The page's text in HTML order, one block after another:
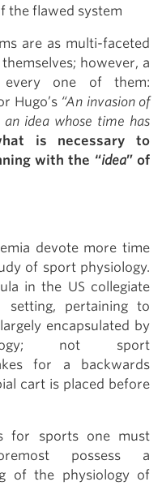
the flawed system
are as multi-faceted
however, a
every one of them:
Hugo’s “An invasion of
idea whose time has
is necessary to
with the “idea” of
devote more time
of sport physiology.
in the US collegiate
setting, pertaining to
encapsulated by
not sport
for a backwards
cart is placed before
for sports one must
possess a
of the physiology of